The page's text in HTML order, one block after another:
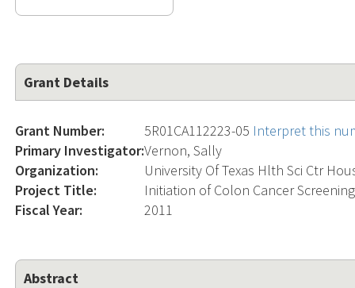
Grant Details
Grant Number: 5R01CA112223-05 Interpret this
Primary Investigator:Vernon, Sally
Organization:
University Of Texas Hlth Sci Ctr
Project Title:
Initiation of Colon Cancer
Fiscal Year:
2011
Abstract